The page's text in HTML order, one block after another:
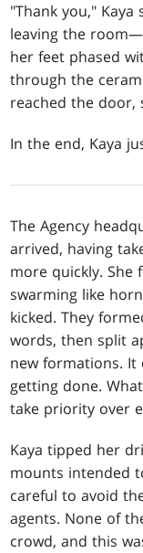
"Thank you,"
leaving the
her feet phased
through the
reached the door,
In the end, Kaya
The Agency
arrived, having
more quickly. She
swarming like
kicked. They
words, then split
new formations. It
getting done.
take priority over
Kaya tipped her
mounts intended
careful to avoid
agents. None of
crowd, and this